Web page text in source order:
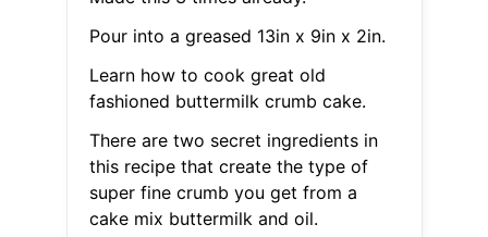
Pour into a greased 13in x 9in x 2in.
Learn how to cook great old
fashioned buttermilk crumb cake.
There are two secret ingredients in
this recipe that create the type of
super fine crumb you get from a
cake mix buttermilk and oil.